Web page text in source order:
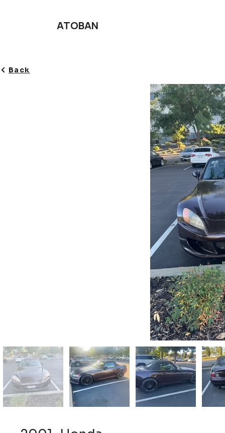
ATOBAN
Back